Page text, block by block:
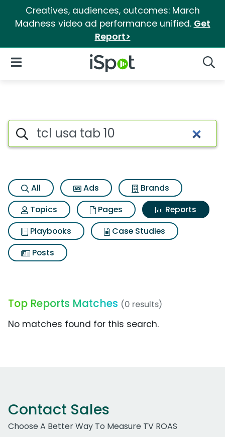
Creatives, audiences, outcomes: March
Madness video ad performance unified. Get
Report>
iSpot Logo
Open Navigation
Search iSpot
All Ads
Brands
Topics
Pages
Reports
Playbooks
Case Studies
Posts
Top Reports Matches (0 results)
No matches found for this search.
Contact Sales
Choose A Better Way To Measure TV ROAS